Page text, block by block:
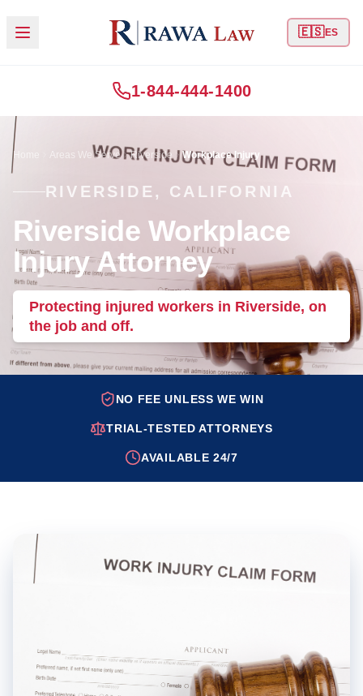
🇪🇸ES
1-844-444-1400
Home Areas We Serve Riverside Workplace Injury
RIVERSIDE, CALIFORNIA
Riverside Workplace
Injury Attorney
Protecting injured workers in Riverside, on
the job and off.
NO FEE UNLESS WE WIN
TRIAL-TESTED ATTORNEYS
AVAILABLE 24/7